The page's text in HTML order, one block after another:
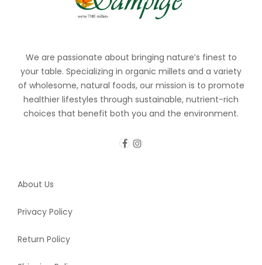
We are passionate about bringing nature’s finest to
your table. Specializing in organic millets and a variety
of wholesome, natural foods, our mission is to promote
healthier lifestyles through sustainable, nutrient-rich
choices that benefit both you and the environment.
About Us
Privacy Policy
Return Policy